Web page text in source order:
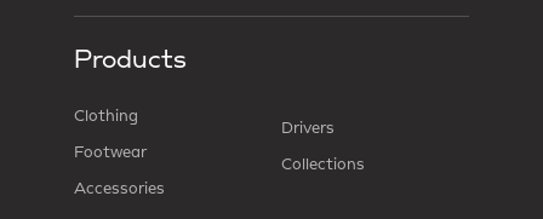
Products
Clothing
Footwear
Accessories
Drivers
Collections